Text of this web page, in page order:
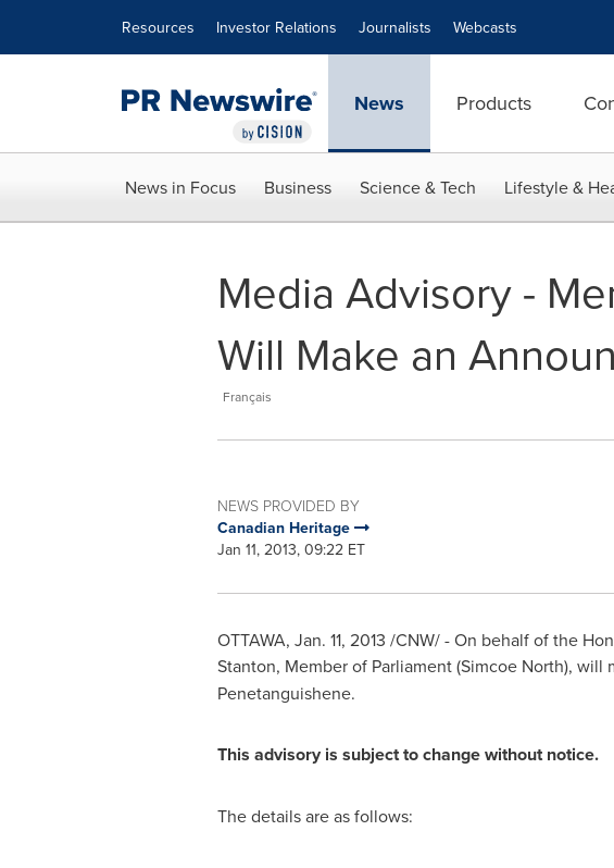
Resources Investor Relations Journalists Webcasts
News Products
News in Focus Business Science & Tech Lifestyle &
Media Advisory -
Will Make an
Français
NEWS PROVIDED BY
Canadian Heritage
Jan 11, 2013, 09:22 ET
OTTAWA, Jan. 11, 2013 /CNW/ - On behalf of the
Stanton, Member of Parliament (Simcoe North), will
Penetanguishene.
This advisory is subject to change without notice.
The details are as follows: